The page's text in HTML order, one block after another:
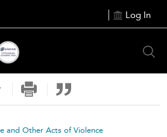
Log In
and Other Acts of Violence